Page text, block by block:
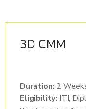
3D CMM
Duration: 2
Eligibility: ITI,